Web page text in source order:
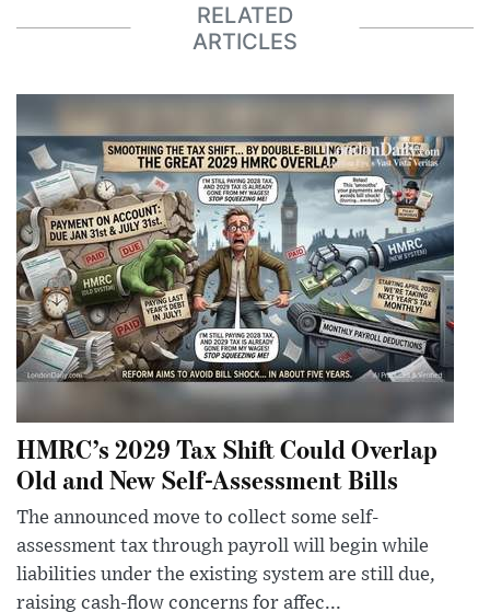
RELATED
ARTICLES
HMRC’s 2029 Tax Shift Could Overlap
Old and New Self-Assessment Bills
The announced move to collect some self-
assessment tax through payroll will begin while
liabilities under the existing system are still due,
raising cash-flow concerns for affec...